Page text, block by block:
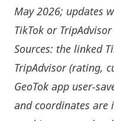
May 2026; updates
TikTok or
Sources: the linked
TripAdvisor (rating,
GeoTok app user-
and coordinates are